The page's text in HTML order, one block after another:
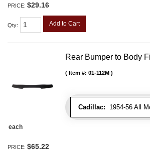
PRICE: $29.16
Qty: Add to Cart
Rear Bumper to Body
Cadillac: 1954-56 All
Item #: 01-112M
each
PRICE: $65.22